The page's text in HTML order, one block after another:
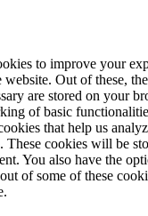
to improve your
Out of these,
are stored on your
of basic
that help us
These cookies will be
You also have the
of some of these